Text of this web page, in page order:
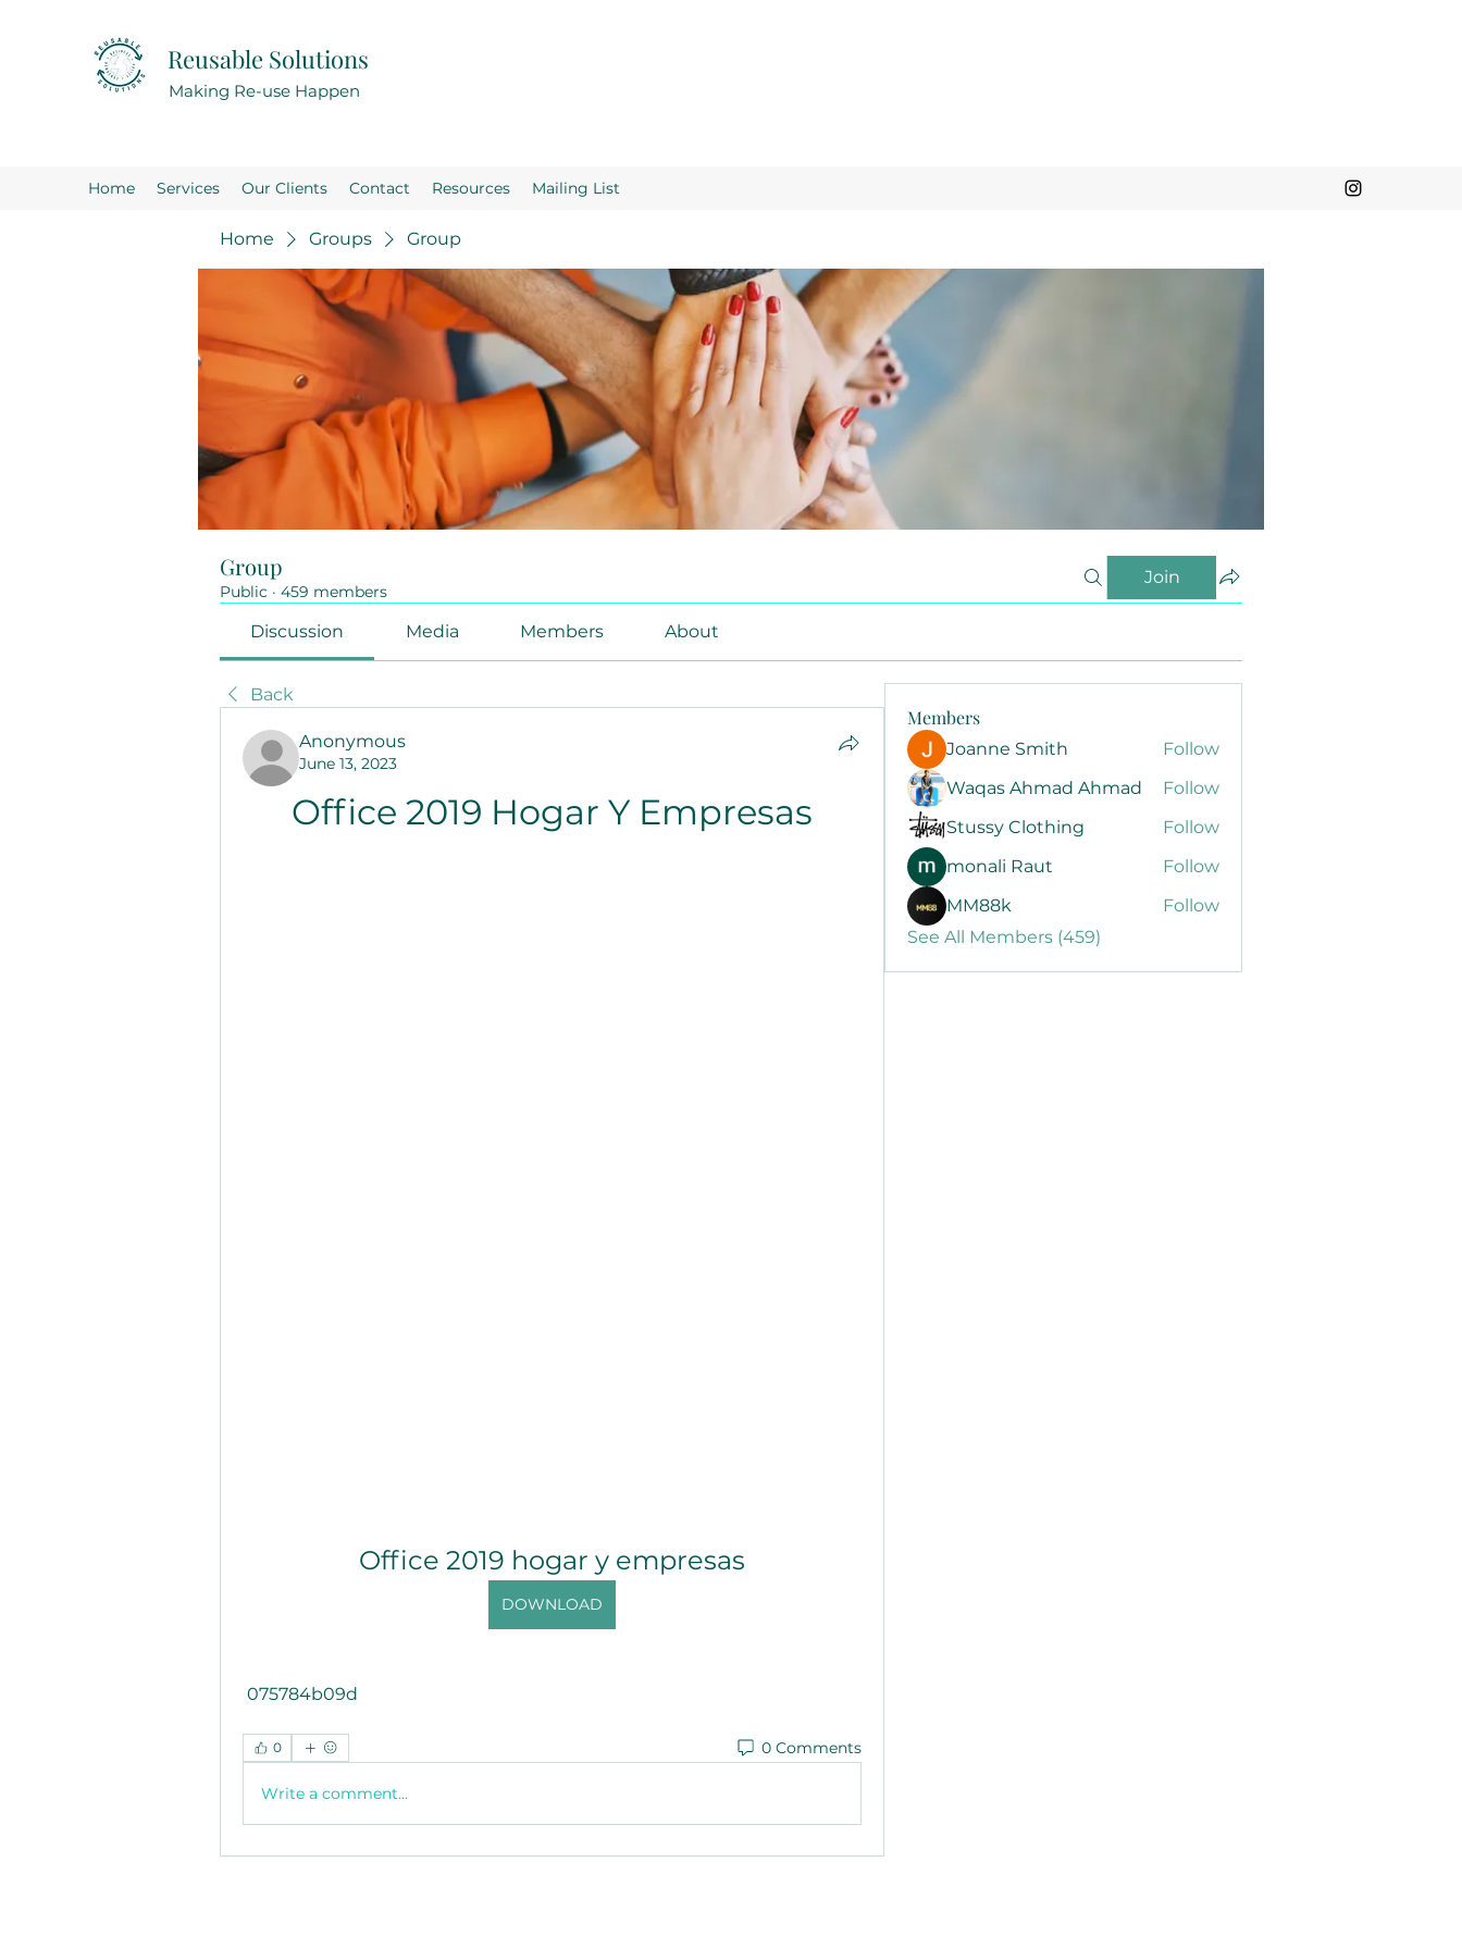
Reusable Solutions
Making Re-use Happen
Home Services Our Clients Contact Resources Mailing List
Home Groups Group
Group
Public · 459 members
Join
Discussion Media Members About
Back
Anonymous
June 13, 2023
Office 2019 Hogar Y Empresas
Office 2019 hogar y empresas
DOWNLOAD
075784b09d
0 0 Comments
Write a comment...
Members
Joanne Smith
Follow
Waqas Ahmad Ahmad
Follow
Stussy Clothing
Follow
monali Raut
Follow
MM88k
Follow
See All Members (459)